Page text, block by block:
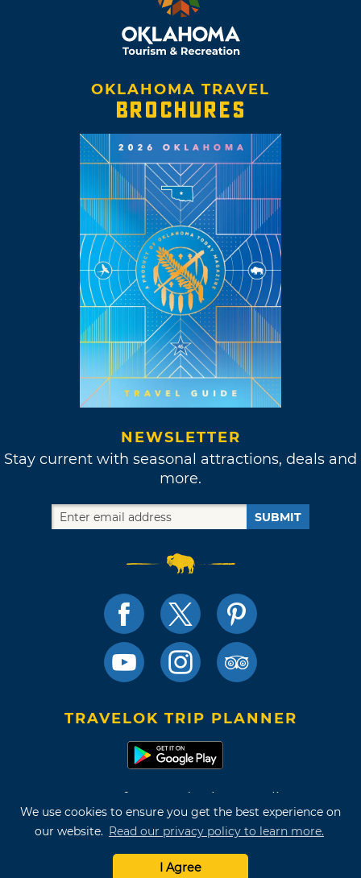
We use cookies to ensure you get the best experience on
our website. Read our privacy policy to learn more.
I Agree
OKLAHOMA TRAVEL
BROCHURES
NEWSLETTER
Stay current with seasonal attractions, deals and
more.
SUBMIT
TRAVELOK TRIP PLANNER
Terms of Use and Privacy Policy
Site Map